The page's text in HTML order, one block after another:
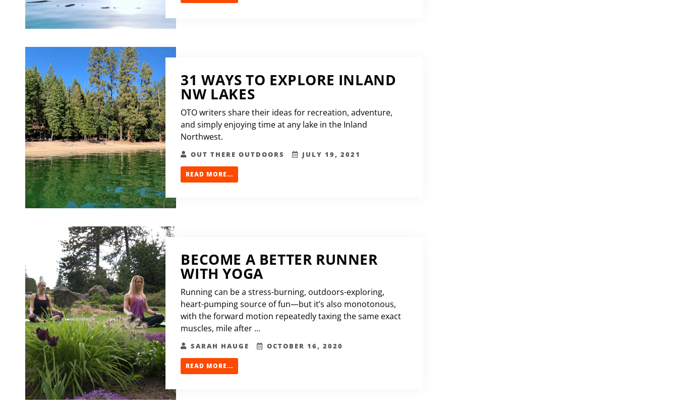
31 WAYS TO EXPLORE INLAND
NW LAKES
OTO writers share their ideas for recreation, adventure,
and simply enjoying time at any lake in the Inland
Northwest.
OUT THERE OUTDOORS JULY 19, 2021
READ MORE...
BECOME A BETTER RUNNER
WITH YOGA
Running can be a stress-burning, outdoors-exploring,
heart-pumping source of fun—but it’s also monotonous,
with the forward motion repeatedly taxing the same exact
muscles, mile after ...
SARAH HAUGE OCTOBER 16, 2020
READ MORE...